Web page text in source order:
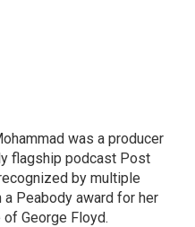
was a producer
flagship podcast Post
by multiple
Peabody award for her
George Floyd.